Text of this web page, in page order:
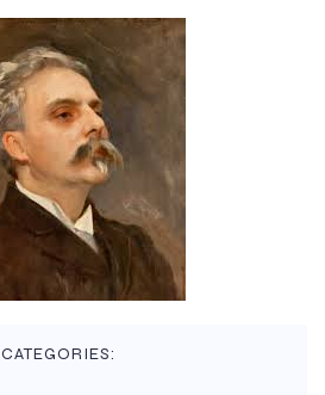
CATEGORIES: